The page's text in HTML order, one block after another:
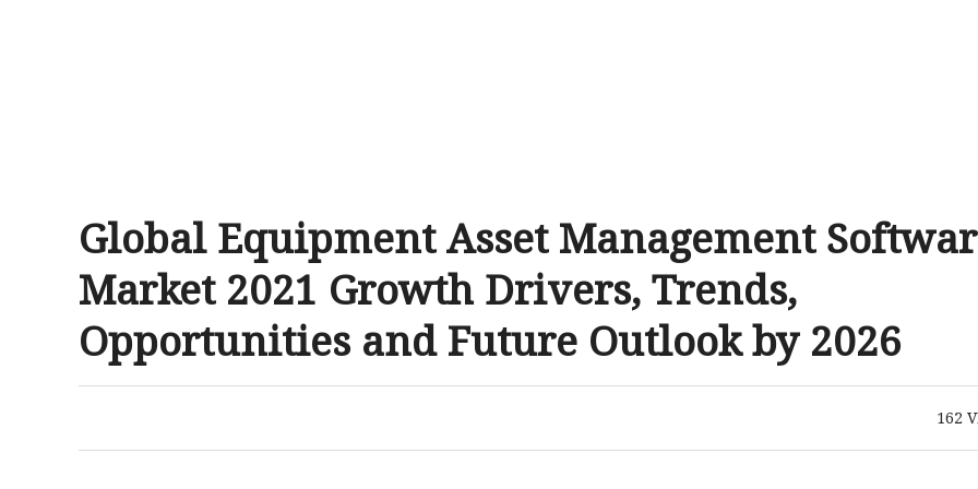
Global Equipment Asset Management
Market 2021 Growth Drivers, Trends,
Opportunities and Future Outlook by 2026
162